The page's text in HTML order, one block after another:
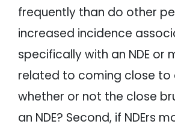
frequently than do other
increased incidence
specifically with an NDE or
related to coming close to
whether or not the close
an NDE? Second, if NDErs